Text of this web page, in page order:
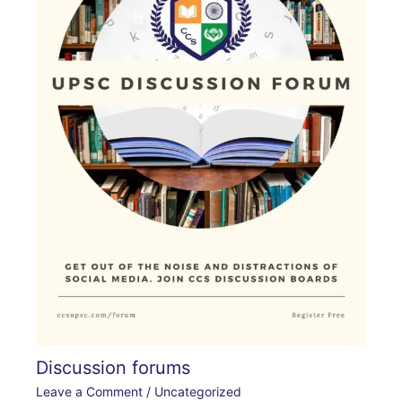
Discussion forums
Leave a Comment / Uncategorized